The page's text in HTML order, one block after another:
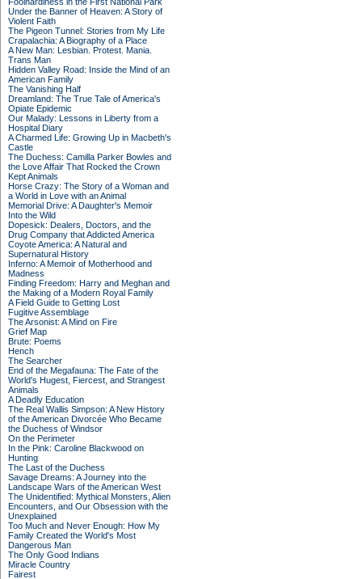
Under the Banner of Heaven: A Story of
Violent Faith
The Pigeon Tunnel: Stories from My Life
Crapalachia: A Biography of a Place
A New Man: Lesbian. Protest. Mania.
Trans Man
Hidden Valley Road: Inside the Mind of an
American Family
The Vanishing Half
Dreamland: The True Tale of America's
Opiate Epidemic
Our Malady: Lessons in Liberty from a
Hospital Diary
A Charmed Life: Growing Up in Macbeth's
Castle
The Duchess: Camilla Parker Bowles and
the Love Affair That Rocked the Crown
Kept Animals
Horse Crazy: The Story of a Woman and
a World in Love with an Animal
Memorial Drive: A Daughter's Memoir
Into the Wild
Dopesick: Dealers, Doctors, and the
Drug Company that Addicted America
Coyote America: A Natural and
Supernatural History
Inferno: A Memoir of Motherhood and
Madness
Finding Freedom: Harry and Meghan and
the Making of a Modern Royal Family
A Field Guide to Getting Lost
Fugitive Assemblage
The Arsonist: A Mind on Fire
Grief Map
Brute: Poems
Hench
The Searcher
End of the Megafauna: The Fate of the
World's Hugest, Fiercest, and Strangest
Animals
A Deadly Education
The Real Wallis Simpson: A New History
of the American Divorcée Who Became
the Duchess of Windsor
On the Perimeter
In the Pink: Caroline Blackwood on
Hunting
The Last of the Duchess
Savage Dreams: A Journey into the
Landscape Wars of the American West
The Unidentified: Mythical Monsters, Alien
Encounters, and Our Obsession with the
Unexplained
Too Much and Never Enough: How My
Family Created the World's Most
Dangerous Man
The Only Good Indians
Miracle Country
Fairest